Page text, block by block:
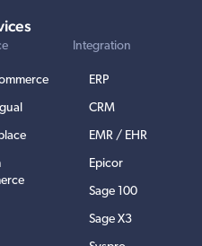
Integration
ERP
CRM
EMR / EHR
Epicor
Sage 100
Sage X3